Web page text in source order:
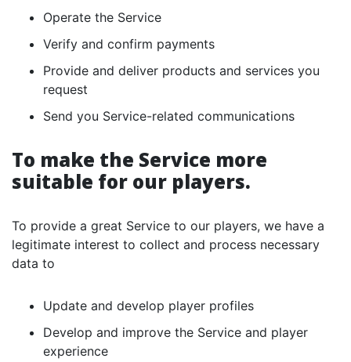
Operate the Service
Verify and confirm payments
Provide and deliver products and services you
request
Send you Service-related communications
To make the Service more
suitable for our players.
To provide a great Service to our players, we have a
legitimate interest to collect and process necessary
data to
Update and develop player profiles
Develop and improve the Service and player
experience